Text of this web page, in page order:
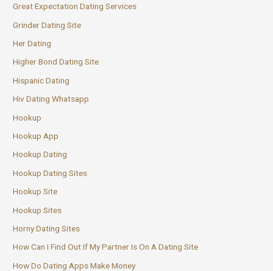
Great Expectation Dating Services
Grinder Dating Site
Her Dating
Higher Bond Dating Site
Hispanic Dating
Hiv Dating Whatsapp
Hookup
Hookup App
Hookup Dating
Hookup Dating Sites
Hookup Site
Hookup Sites
Horny Dating Sites
How Can I Find Out If My Partner Is On A Dating Site
How Do Dating Apps Make Money